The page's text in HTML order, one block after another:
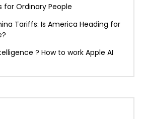
for Ordinary People
Tariffs: Is America Heading for
? How to work Apple AI